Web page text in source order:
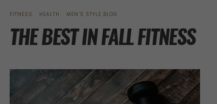
FITNESS HEALTH MEN’S STYLE BLOG
THE BEST IN FALL FITNESS